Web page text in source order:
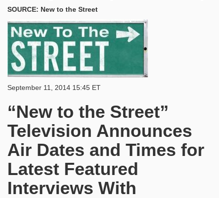
SOURCE: New to the Street
September 11, 2014 15:45 ET
“New to the Street”
Television Announces
Air Dates and Times for
Latest Featured
Interviews With